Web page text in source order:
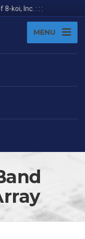
8-koi, Inc. : : :
MENU